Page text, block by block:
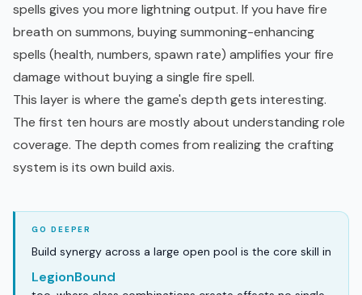
spells gives you more lightning output. If you have fire
breath on summons, buying summoning-enhancing
spells (health, numbers, spawn rate) amplifies your fire
damage without buying a single fire spell.
This layer is where the game's depth gets interesting.
The first ten hours are mostly about understanding role
coverage. The depth comes from realizing the crafting
system is its own build axis.
Build synergy across a large open pool is the core skill in
LegionBound